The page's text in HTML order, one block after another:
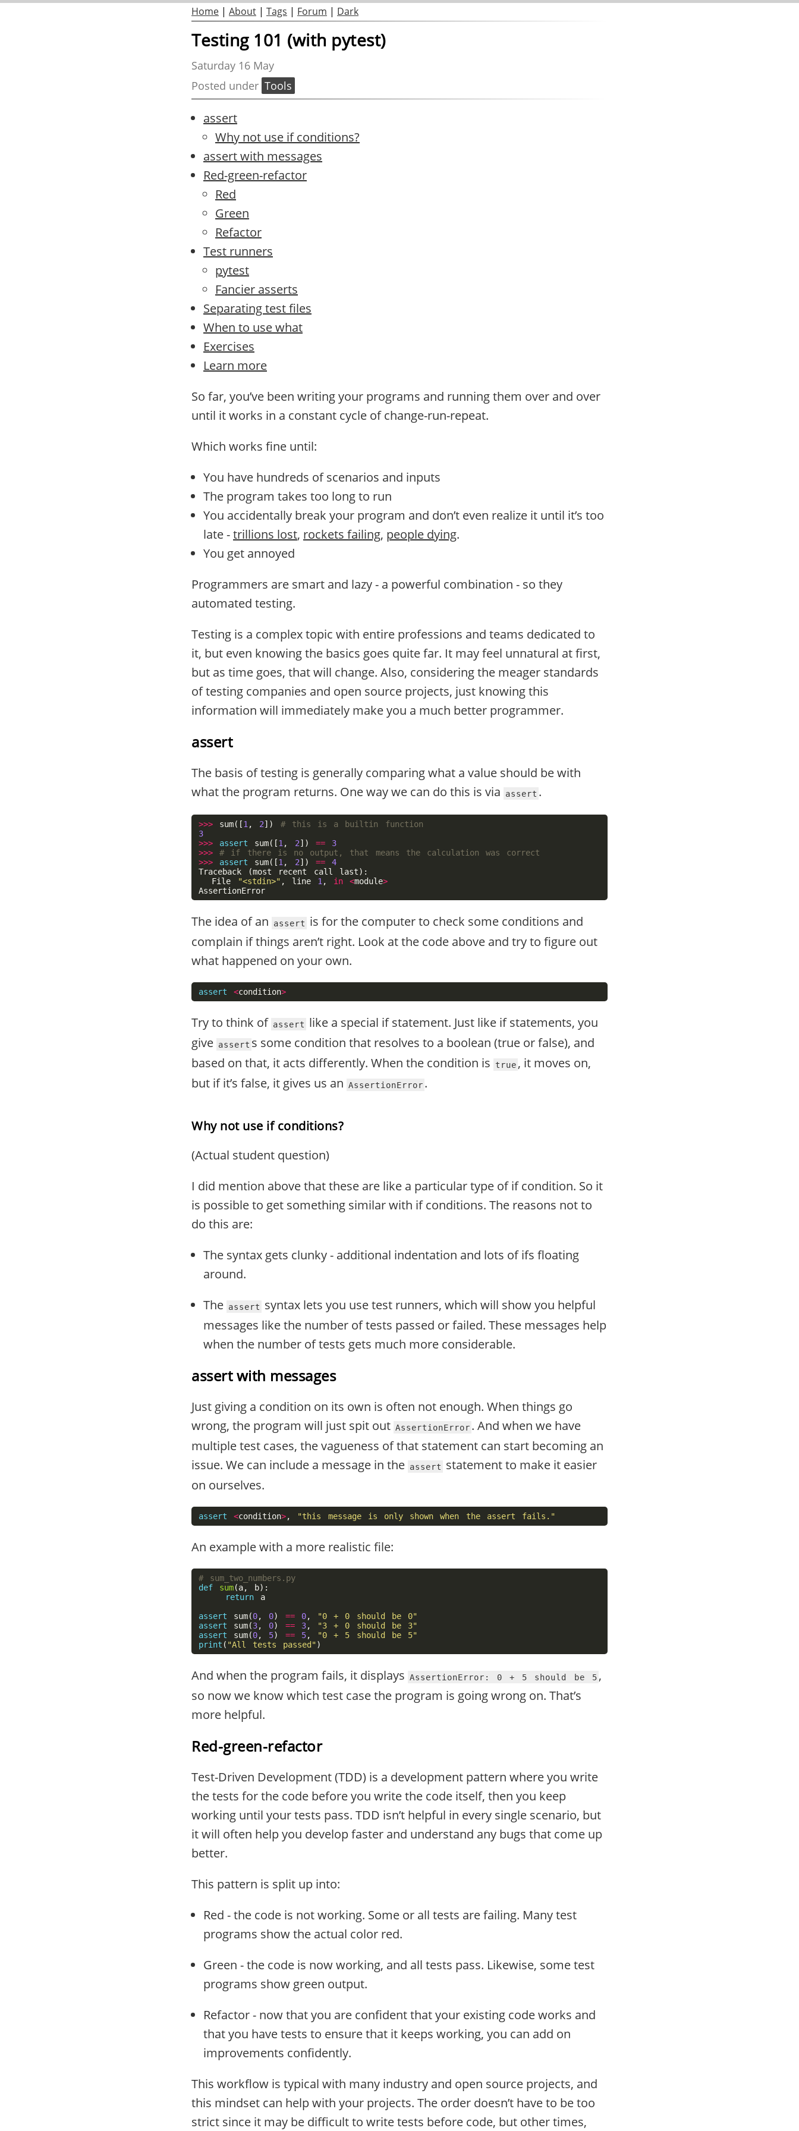
Home | About | Tags | Forum | Dark
Testing 101 (with pytest)
Saturday 16 May
Posted under Tools
assert
Why not use if conditions?
assert with messages
Red-green-refactor
Red
Green
Refactor
Test runners
pytest
Fancier asserts
Separating test files
When to use what
Exercises
Learn more
So far, you’ve been writing your programs and running them over and over
until it works in a constant cycle of change-run-repeat.
Which works fine until:
You have hundreds of scenarios and inputs
The program takes too long to run
You accidentally break your program and don’t even realize it until it’s too
late -trillions lost, rockets failing, people dying.
You get annoyed
Programmers are smart and lazy - a powerful combination - so they
automated testing.
Testing is a complex topic with entire professions and teams dedicated to
it, but even knowing the basics goes quite far. It may feel unnatural at first,
but as time goes, that will change. Also, considering the meager standards
of testing companies and open source projects, just knowing this
information will immediately make you a much better programmer.
assert
The basis of testing is generally comparing what a value should be with
what the program returns. One way we can do this is via
assert .
>>> sum([1 , 2])
3
>>>
assert sum([1 , 2]) ==
3
>>>
>>>
assert sum([1 , 2]) ==
4
Traceback
(most recent call last):
File
"<stdin>" , line 1 , in <module>
AssertionError
The idea of an assert
is for the computer to check some conditions and
complain if things aren’t right. Look at the code above and try to figure out
what happened on your own.
assert <condition>
Try to think of assert
like a special if statement. Just like if statements, you
give assert s some condition that resolves to a boolean (true or false), and
based on that, it acts differently. When the condition is
true , it moves on,
but if it’s false, it gives us an
AssertionError .
Why not use if conditions?
(Actual student question)
I did mention above that these are like a particular type of if condition. So it
is possible to get something similar with if conditions. The reasons not to
do this are:
The syntax gets clunky - additional indentation and lots of ifs floating
around.
The assert
syntax lets you use test runners, which will show you helpful
messages like the number of tests passed or failed. These messages help
when the number of tests gets much more considerable.
assert with messages
Just giving a condition on its own is often not enough. When things go
wrong, the program will just spit out AssertionError . And when we have
multiple test cases, the vagueness of that statement can start becoming an
issue. We can include a message in the assert
statement to make it easier
on ourselves.
assert <condition>, "this message is only shown when the assert fails."
An example with a more realistic file:
def
sum(a, b):
return
a
assert
sum(0, 0) == 0,
"0 + 0 should be 0"
assert
sum(3, 0) == 3,
"3 + 0 should be 3"
assert
sum(0, 5) == 5,
"0 + 5 should be 5"
print ( "All tests passed")
And when the program fails, it displays AssertionError: 0 + 5 should be 5 ,
so now we know which test case the program is going wrong on. That’s
more helpful.
Red-green-refactor
Test-Driven Development (TDD) is a development pattern where you write
the tests for the code before you write the code itself, then you keep
working until your tests pass. TDD isn’t helpful in every single scenario, but
it will often help you develop faster and understand any bugs that come up
better.
This pattern is split up into:
Red - the code is not working. Some or all tests are failing. Many test
programs show the actual color red.
Green - the code is now working, and all tests pass. Likewise, some test
programs show green output.
Refactor - now that you are confident that your existing code works and
that you have tests to ensure that it keeps working, you can add on
improvements confidently.
This workflow is typical with many industry and open source projects, and
this mindset can help with your projects. The order doesn’t have to be too
strict since it may be difficult to write tests before code, but other times,